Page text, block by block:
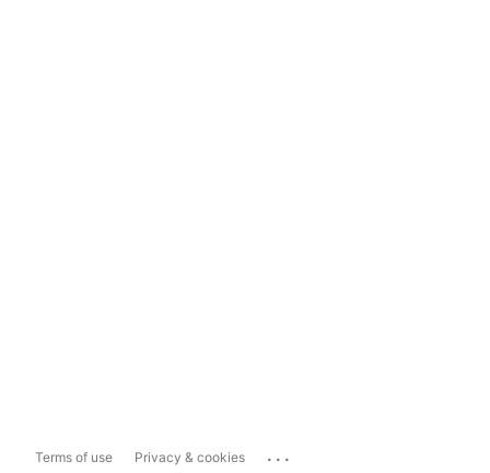
Terms of use Privacy & cookies ...